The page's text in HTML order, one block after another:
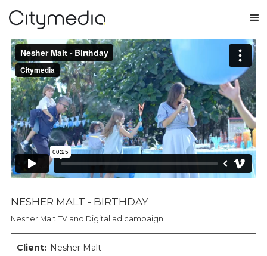
NESHER MALT - BIRTHDAY
Nesher Malt TV and Digital ad campaign
Client: Nesher Malt